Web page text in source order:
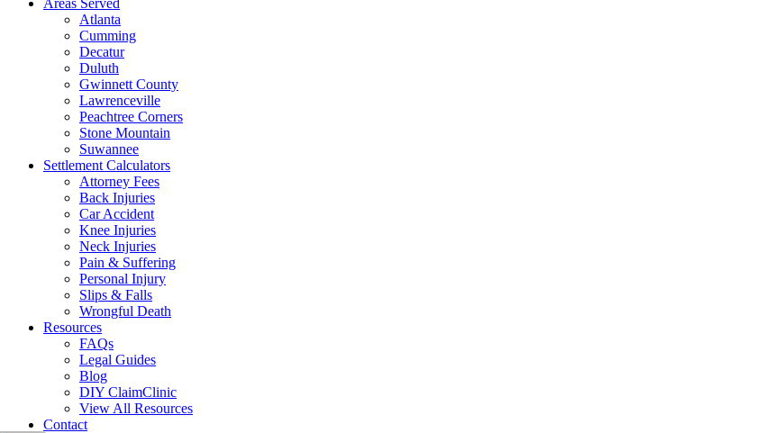
Areas Served
Atlanta
Cumming
Decatur
Duluth
Gwinnett County
Lawrenceville
Peachtree Corners
Stone Mountain
Suwannee
Settlement Calculators
Attorney Fees
Back Injuries
Car Accident
Knee Injuries
Neck Injuries
Pain & Suffering
Personal Injury
Slips & Falls
Wrongful Death
Resources
FAQs
Legal Guides
Blog
DIY ClaimClinic
View All Resources
Contact